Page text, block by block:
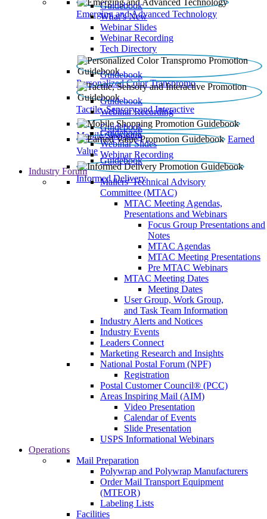
Emerging and Advanced Technology
Guidebook
What’s New
Webinar Slides
Webinar Recording​
Tech Directory
Personalized Color Transpromo
Guidebook
Tactile, Sensory and Interactive
Guidebook
Webinar Recording
Mobile Shopping
Guidebook
Earned
Value
Guidebook
Webinar Slides
Webinar Recording
Informed Delivery
Guidebook
Industry Forum
Mailers' Technical Advisory
Committee (MTAC)
MTAC Meeting Agendas,
Presentations and Webinars
Focus Group Presentations and
Notes
MTAC Agendas
MTAC Meeting Presentations
Pre MTAC Webinars
MTAC Meeting Dates
Meeting Dates
User Group, Work Group,
and Task Team Information
Industry Alerts and Notices
Industry Events
Leaders Connect
Marketing Research and Insights
National Postal Forum (NPF)
Registration
Postal Customer Council® (PCC)
Areas Inspiring Mail (AIM)
Video Presentation
Calendar of Events
Slide Presentation
USPS Informational Webinars
Operations
Mail Preparation
Polywrap and Polywrap Manufacturers
Order Mail Transport Equipment
(MTEOR)
Labeling Lists
Facilities